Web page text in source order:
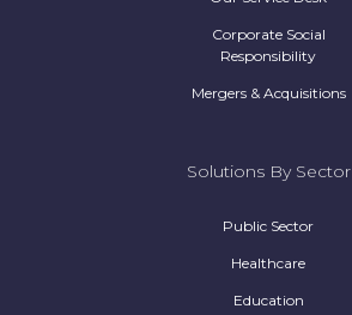
Corporate Social
Responsibility
Mergers & Acquisitions
Solutions By Sector
Public Sector
Healthcare
Education